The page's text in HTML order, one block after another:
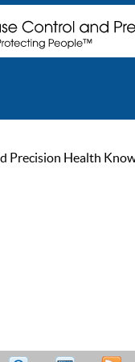
Precision Health